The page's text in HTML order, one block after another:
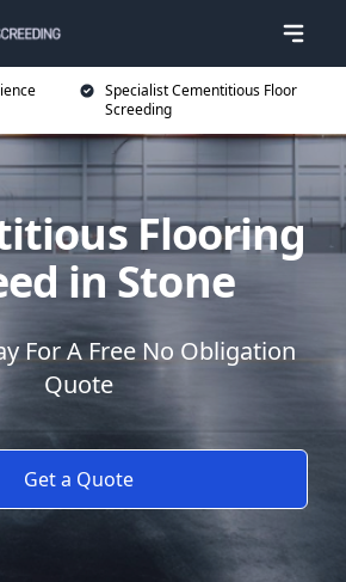
Specialist Cementitious Floor
Screeding
Flooring
in Stone
For A Free No Obligation
Quote
Get a Quote